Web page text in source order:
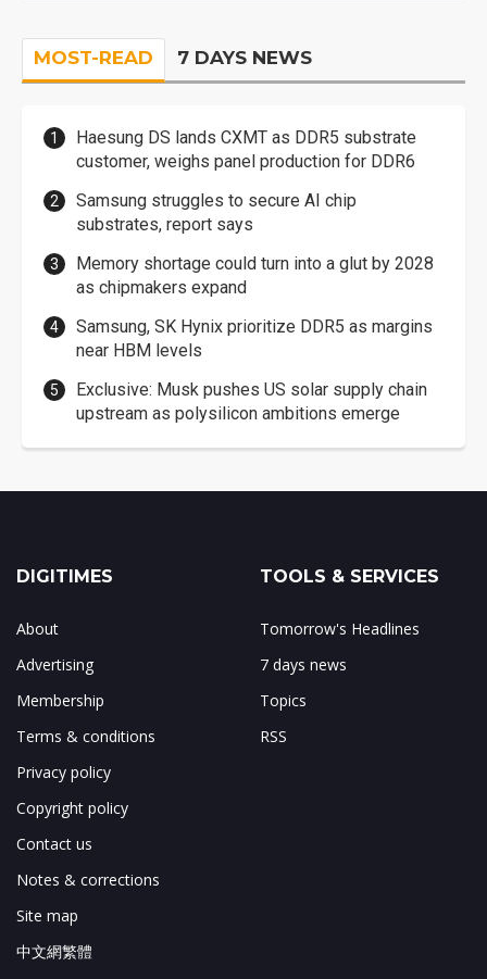
MOST-READ 7 DAYS NEWS
Haesung DS lands CXMT as DDR5 substrate
customer, weighs panel production for DDR6
Samsung struggles to secure AI chip
substrates, report says
Memory shortage could turn into a glut by 2028
as chipmakers expand
Samsung, SK Hynix prioritize DDR5 as margins
near HBM levels
Exclusive: Musk pushes US solar supply chain
upstream as polysilicon ambitions emerge
DIGITIMES
About
Advertising
Membership
Terms & conditions
Privacy policy
Copyright policy
Contact us
Notes & corrections
Site map
中文網繁體
TOOLS & SERVICES
Tomorrow's Headlines
7 days news
Topics
RSS